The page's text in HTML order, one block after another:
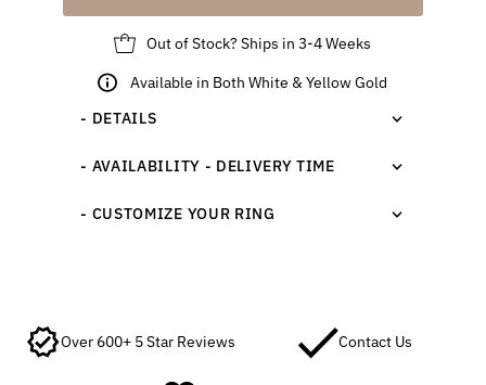
Out of Stock? Ships in 3-4 Weeks
Available in Both White & Yellow Gold
- DETAILS
- AVAILABILITY - DELIVERY TIME
- CUSTOMIZE YOUR RING
Over 600+ 5 Star Reviews Contact Us